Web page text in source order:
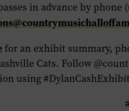
in advance by phone
for an exhibit summary,
Cats. Follow
using